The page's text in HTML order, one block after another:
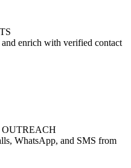
enrich with verified contact
WhatsApp, and SMS from